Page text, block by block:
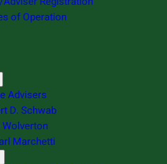
of Operation
Advisers
D. Schwab
Wolverton
Marchetti